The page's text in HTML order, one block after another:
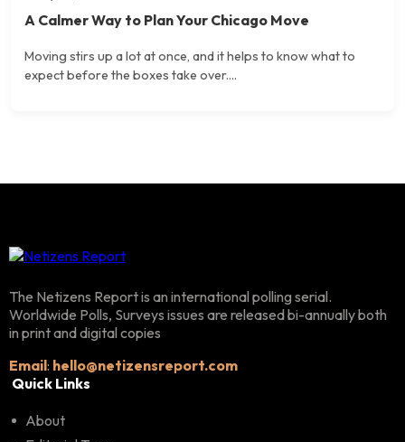
A Calmer Way to Plan Your Chicago Move
Moving stirs up a lot at once, and it helps to know what to
expect before the boxes take over....
The Netizens Report is an international polling serial.
Worldwide Polls, Surveys issues are released bi-annually both
in print and digital copies
Email: hello@netizensreport.com
Quick Links
About